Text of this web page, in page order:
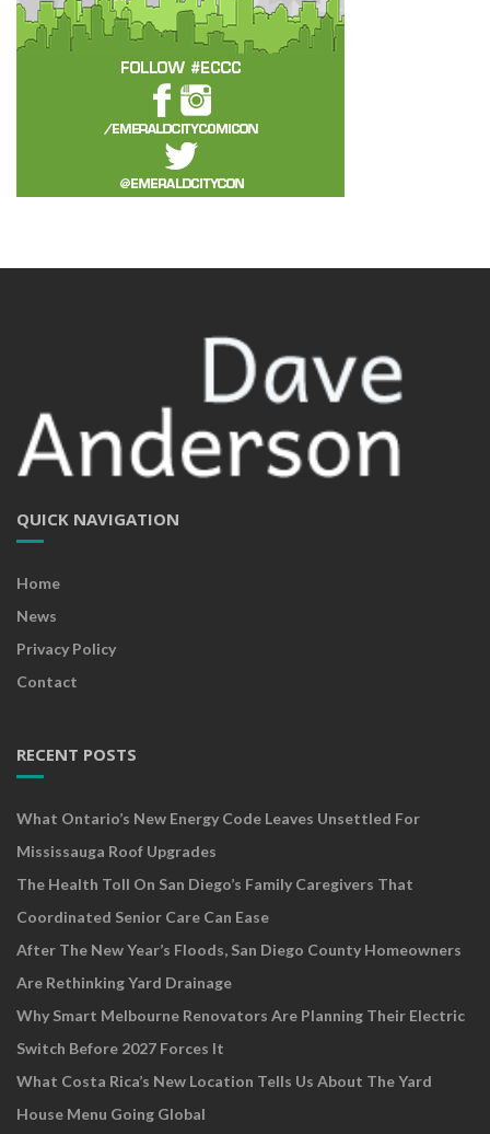
QUICK NAVIGATION
Home
News
Privacy Policy
Contact
RECENT POSTS
What Ontario’s New Energy Code Leaves Unsettled For
Mississauga Roof Upgrades
The Health Toll On San Diego’s Family Caregivers That
Coordinated Senior Care Can Ease
After The New Year’s Floods, San Diego County Homeowners
Are Rethinking Yard Drainage
Why Smart Melbourne Renovators Are Planning Their Electric
Switch Before 2027 Forces It
What Costa Rica’s New Location Tells Us About The Yard
House Menu Going Global